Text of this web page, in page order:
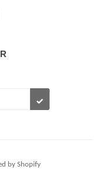
SUBSCRIBE
by Shopify